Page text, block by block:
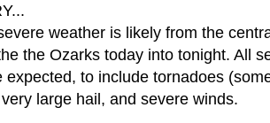
weather is likely from the
the Ozarks today into tonight. All
expected, to include tornadoes
large hail, and severe winds.